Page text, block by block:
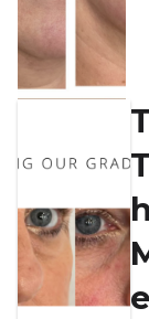
h